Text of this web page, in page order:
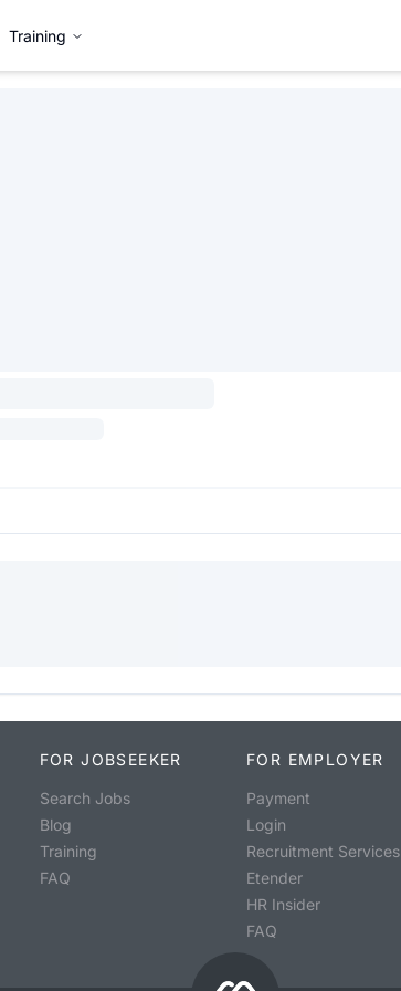
Training
FOR JOBSEEKER
Search Jobs
Blog
Training
FAQ
FOR EMPLOYER
Payment
Login
Recruitment Services
Etender
HR Insider
FAQ